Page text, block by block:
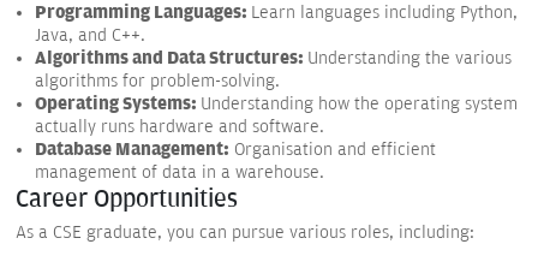
Programming Languages: Learn languages including Python,
Java, and C++.
Algorithms and Data Structures: Understanding the various
algorithms for problem-solving.
Operating Systems: Understanding how the operating system
actually runs hardware and software.
Database Management: Organisation and efficient
management of data in a warehouse.
Career Opportunities
As a CSE graduate, you can pursue various roles, including: